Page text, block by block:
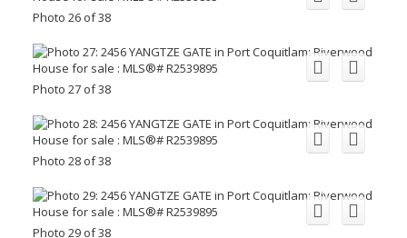
Photo 26 of 38
Photo 27 of 38
Photo 28 of 38
Photo 29 of 38